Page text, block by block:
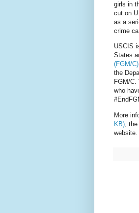
girls in
cut on
as a
crime
USCIS
States
(FGM/
the
FGM/C.
who
More
KB) , the
website.